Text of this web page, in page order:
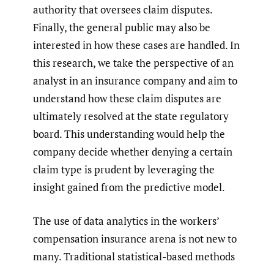
authority that oversees claim disputes.
Finally, the general public may also be
interested in how these cases are handled. In
this research, we take the perspective of an
analyst in an insurance company and aim to
understand how these claim disputes are
ultimately resolved at the state regulatory
board. This understanding would help the
company decide whether denying a certain
claim type is prudent by leveraging the
insight gained from the predictive model.
The use of data analytics in the workers’
compensation insurance arena is not new to
many. Traditional statistical-based methods